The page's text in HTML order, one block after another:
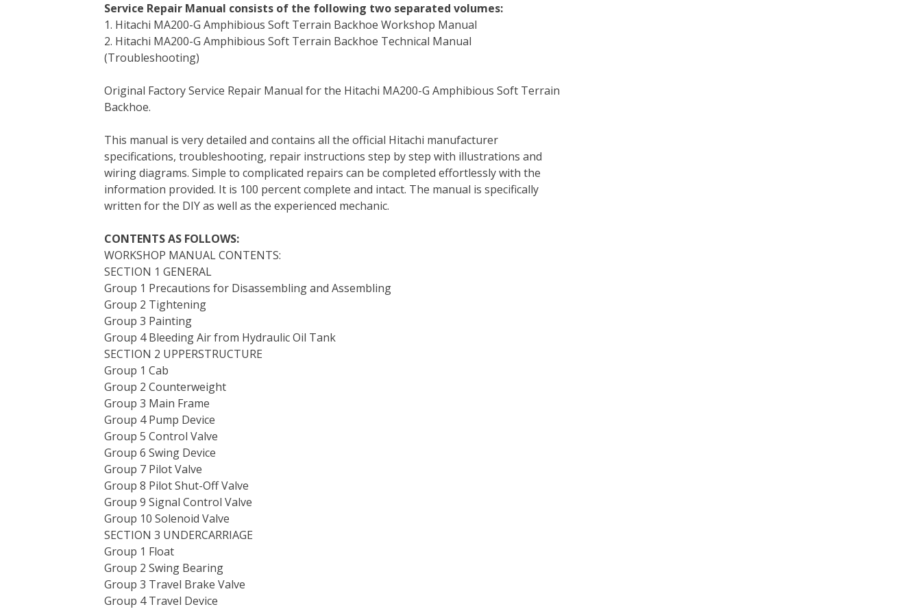
c
e
b
o
k
i
t
t
e
n
t
e
r
s
n
k
e
d
n
m
b
l
d
d
i
a
i
l
Service Repair Manual consists of the following two separated volumes:
1. Hitachi MA200-G Amphibious Soft Terrain Backhoe Workshop Manual
2. Hitachi MA200-G Amphibious Soft Terrain Backhoe Technical Manual
(Troubleshooting)
Original Factory Service Repair Manual for the Hitachi MA200-G Amphibious Soft Terrain
Backhoe.
This manual is very detailed and contains all the official Hitachi manufacturer
specifications, troubleshooting, repair instructions step by step with illustrations and
wiring diagrams. Simple to complicated repairs can be completed effortlessly with the
information provided. It is 100 percent complete and intact. The manual is specifically
written for the DIY as well as the experienced mechanic.
CONTENTS AS FOLLOWS:
WORKSHOP MANUAL CONTENTS:
SECTION 1 GENERAL
Group 1 Precautions for Disassembling and Assembling
Group 2 Tightening
Group 3 Painting
Group 4 Bleeding Air from Hydraulic Oil Tank
SECTION 2 UPPERSTRUCTURE
Group 1 Cab
Group 2 Counterweight
Group 3 Main Frame
Group 4 Pump Device
Group 5 Control Valve
Group 6 Swing Device
Group 7 Pilot Valve
Group 8 Pilot Shut-Off Valve
Group 9 Signal Control Valve
Group 10 Solenoid Valve
SECTION 3 UNDERCARRIAGE
Group 1 Float
Group 2 Swing Bearing
Group 3 Travel Brake Valve
Group 4 Travel Device